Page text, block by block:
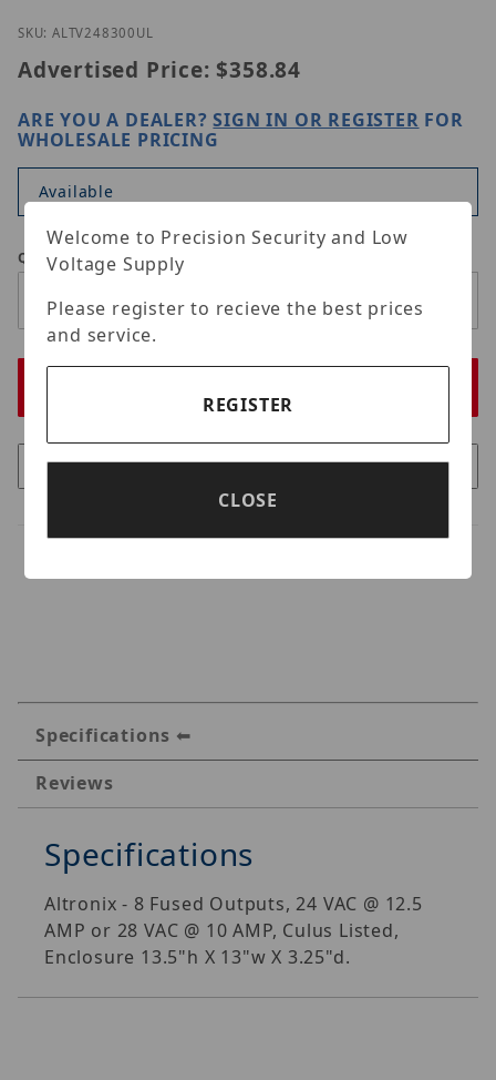
Thumbnail Filmstrip of Altronix ALTV248300UL
SKU: ALTV248300UL
Advertised Price: $358.84
ARE YOU A DEALER?SIGN IN OR REGISTER FOR
WHOLESALE PRICING
Available
Qty
Specifications
Reviews
Specifications
Altronix - 8 Fused Outputs, 24 VAC @ 12.5
AMP or 28 VAC @ 10 AMP, Culus Listed,
Enclosure 13.5"h X 13"w X 3.25"d.
Welcome to Precision Security and Low
Voltage Supply
Please register to recieve the best prices
and service.
REGISTER
CLOSE